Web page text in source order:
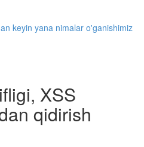
keyin yana nimalar o'ganishimiz
XSS
qidirish